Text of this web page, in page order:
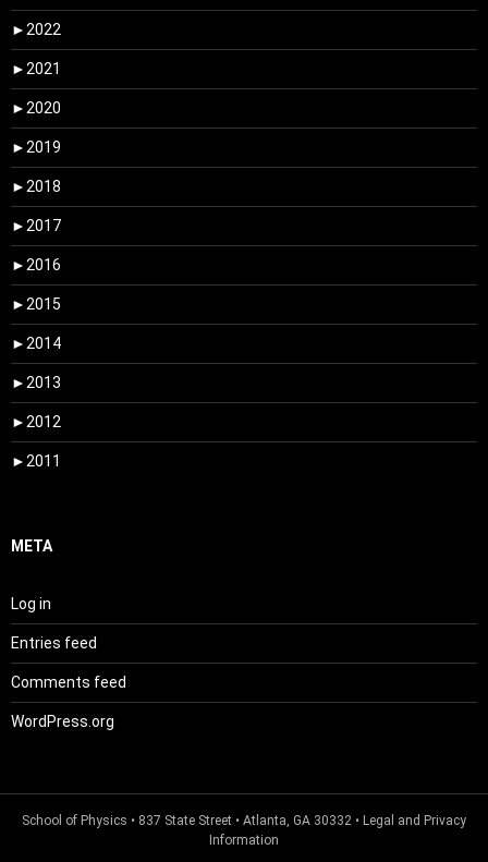
► 2022
► 2021
► 2020
► 2019
► 2018
► 2017
► 2016
► 2015
► 2014
► 2013
► 2012
► 2011
META
Log in
Entries feed
Comments feed
WordPress.org
School of Physics • 837 State Street • Atlanta, GA 30332 • Legal and Privacy
Information